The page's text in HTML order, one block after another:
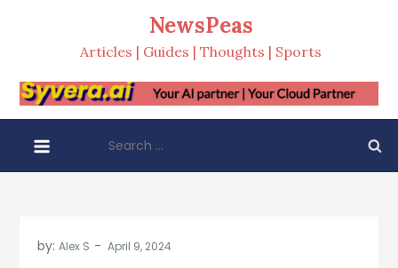
NewsPeas
Articles | Guides | Thoughts | Sports
for:
by:Alex S